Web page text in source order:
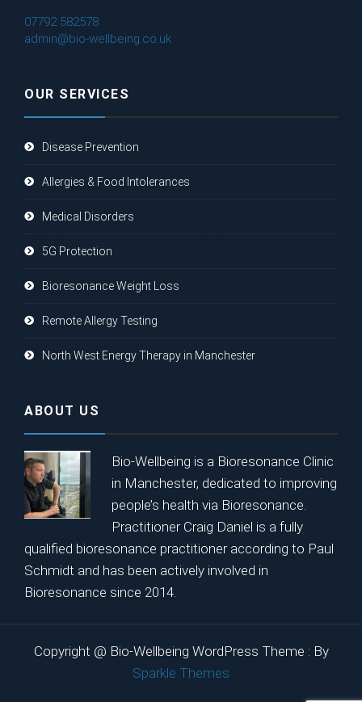
07792 582578
admin@bio-wellbeing.co.uk
OUR SERVICES
Disease Prevention
Allergies & Food Intolerances
Medical Disorders
5G Protection
Bioresonance Weight Loss
Remote Allergy Testing
North West Energy Therapy in Manchester
ABOUT US
Bio-Wellbeing is a Bioresonance Clinic
in Manchester, dedicated to improving
people’s health via Bioresonance.
Practitioner Craig Daniel is a fully
qualified bioresonance practitioner according to Paul
Schmidt and has been actively involved in
Bioresonance since 2014.
Copyright @ Bio-Wellbeing WordPress Theme : By
Sparkle Themes